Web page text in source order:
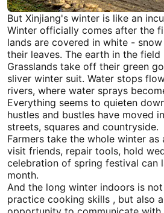
But Xinjiang's winter is like an
Winter officially comes after the
lands are covered in white -
their leaves. The earth in the field
Grasslands take off their green
sliver winter suit. Water stops
rivers, where water sprays
Everything seems to quieten
hustles and bustles have moved
streets, squares and countryside.
Farmers take the whole winter as
visit friends, repair tools, hold
celebration of spring festival can
month.
And the long winter indoors is
practice cooking skills , but also